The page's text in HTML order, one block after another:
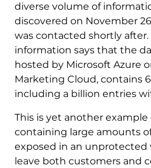
diverse volume of
discovered on November
was contacted shortly after.
information says that the
hosted by Microsoft Azure
Marketing Cloud, contains
including a billion entries
This is yet another example
containing large amounts
exposed in an unprotected
leave both customers and